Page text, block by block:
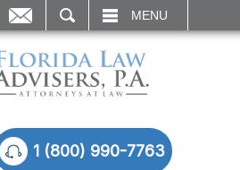
MENU
1 (800) 990-7763